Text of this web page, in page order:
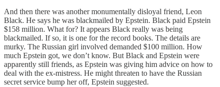
And then there was another monumentally disloyal friend, Leon
Black. He says he was blackmailed by Epstein. Black paid Epstein
$158 million. What for? It appears Black really was being
blackmailed. If so, it is one for the record books. The details are
murky. The Russian girl involved demanded $100 million. How
much Epstein got, we don’t know. But Black and Epstein were
apparently still friends, as Epstein was giving him advice on how to
deal with the ex-mistress. He might threaten to have the Russian
secret service bump her off, Epstein suggested.